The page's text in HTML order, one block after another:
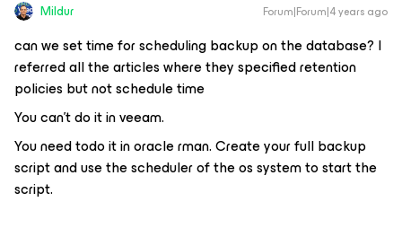
Mildur Forum|Forum|4 years ago
can we set time for scheduling backup on the database? I
referred all the articles where they specified retention
policies but not schedule time
You can't do it in veeam.
You need todo it in oracle rman. Create your full backup
script and use the scheduler of the os system to start the
script.